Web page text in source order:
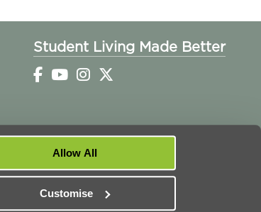
Allow All
Customise
Student Living Made Better